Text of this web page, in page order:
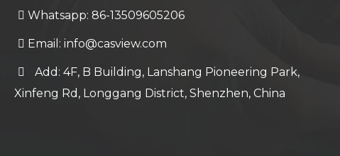
Whatsapp: 86-13509605206
Email: info@casview.com
Add: 4F, B Building, Lanshang Pioneering Park,
Xinfeng Rd, Longgang District, Shenzhen, China